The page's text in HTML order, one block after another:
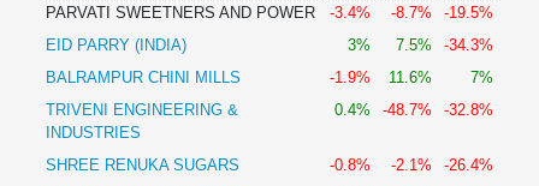
PARVATI SWEETNERS AND POWER
-3.4% -8.7%
-19.5%
EID PARRY (INDIA)
3% 7.5%
-34.3%
BALRAMPUR CHINI MILLS
-1.9% 11.6%
7%
TRIVENI ENGINEERING &
INDUSTRIES
0.4% -48.7% -32.8%
SHREE RENUKA SUGARS -0.8% -2.1%
-26.4%